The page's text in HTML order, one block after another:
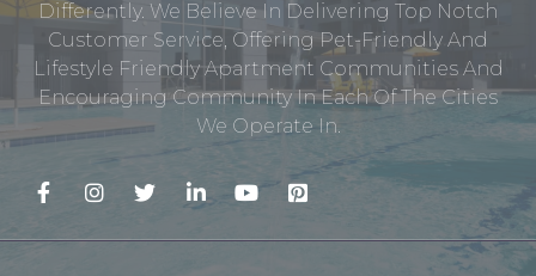
Differently. We Believe In Delivering Top Notch
Customer Service, Offering Pet-Friendly And
Lifestyle Friendly Apartment Communities And
Encouraging Community In Each Of The Cities
We Operate In.